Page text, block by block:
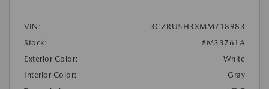
VIN:
3CZRU5H3XMM718983
Stock:
#M33761A
Exterior Color:
White
Interior Color:
Gray